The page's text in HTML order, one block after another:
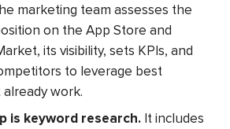
marketing team assesses the
on the App Store and
its visibility, sets KPIs, and
to leverage best
work.
is keyword research. It includes